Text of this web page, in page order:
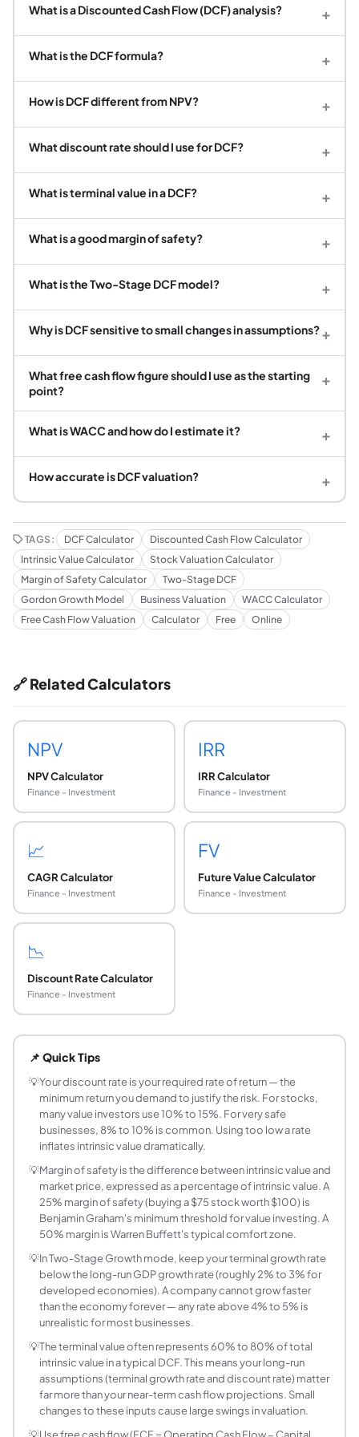
What is a Discounted Cash Flow (DCF) analysis? +
What is the DCF formula? +
How is DCF different from NPV? +
What discount rate should I use for DCF? +
What is terminal value in a DCF? +
What is a good margin of safety? +
What is the Two-Stage DCF model? +
Why is DCF sensitive to small changes in assumptions?+
What free cash flow figure should I use as the starting
point?
+
What is WACC and how do I estimate it? +
How accurate is DCF valuation? +
TAGS: DCF Calculator
Discounted Cash Flow Calculator
Intrinsic Value Calculator
Stock Valuation Calculator
Margin of Safety Calculator
Two-Stage DCF
Gordon Growth Model
Business Valuation
WACC Calculator
Free Cash Flow Valuation
Calculator Free Online
🔗 Related Calculators
NPV
NPV Calculator
Finance - Investment
IRR
IRR Calculator
Finance - Investment
📈
CAGR Calculator
Finance - Investment
FV
Future Value Calculator
Finance - Investment
📉
Discount Rate Calculator
Finance - Investment
DCF analysis is a valuation method that estimates the
What is the DCF formula?
Intrinsic Value = Σ [CF_t / (1+r)^t] + TV / (1+r)^n, where
How is DCF different from NPV?
NPV (Net Present Value) and DCF use the same
What discount rate should I use for DCF?
What is terminal value in a DCF?
Terminal value (TV) captures the present value of all
What is a good margin of safety?
Margin of safety = (Intrinsic Value − Market Price) /
What is the Two-Stage DCF model?
The two-stage DCF model divides the projection into
Why is DCF sensitive to small changes in
DCF is highly sensitive to the discount rate and
What free cash flow figure should I use as the
Use trailing twelve-month (TTM) free cash flow as the
What is WACC and how do I estimate it?
Weighted Average Cost of Capital (WACC) = (E/V ×
How accurate is DCF valuation?
📌 Quick Tips
💡Your discount rate is your required rate of return — the
minimum return you demand to justify the risk. For stocks,
many value investors use 10% to 15%. For very safe
businesses, 8% to 10% is common. Using too low a rate
inflates intrinsic value dramatically.
💡Margin of safety is the difference between intrinsic value and
market price, expressed as a percentage of intrinsic value. A
25% margin of safety (buying a $75 stock worth $100) is
Benjamin Graham's minimum threshold for value investing. A
50% margin is Warren Buffett's typical comfort zone.
💡In Two-Stage Growth mode, keep your terminal growth rate
below the long-run GDP growth rate (roughly 2% to 3% for
developed economies). A company cannot grow faster
than the economy forever — any rate above 4% to 5% is
unrealistic for most businesses.
💡The terminal value often represents 60% to 80% of total
intrinsic value in a typical DCF. This means your long-run
assumptions (terminal growth rate and discount rate) matter
far more than your near-term cash flow projections. Small
changes to these inputs cause large swings in valuation.
💡Use free cash flow (FCF = Operating Cash Flow − Capital